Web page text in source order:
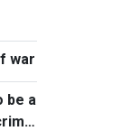
war
be a